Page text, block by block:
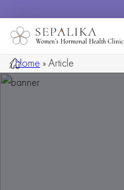
Women’s Hormonal Health Clinic
/Home »Article